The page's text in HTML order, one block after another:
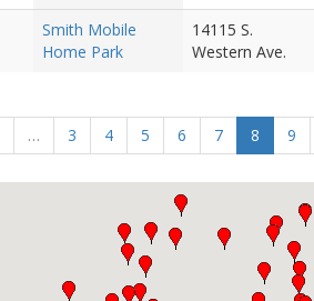
Smith Mobile
Home Park
14115 S.
Western Ave.
… 3 4 5 6 7 8 9